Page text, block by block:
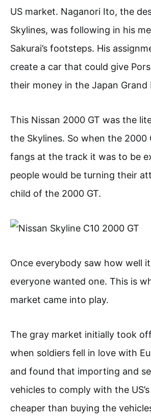
US market. Naganori Ito, the
Skylines, was following in his
Sakurai’s footsteps. His
create a car that could give
their money in the Japan Grand
This Nissan 2000 GT was the
the Skylines. So when the 2000
fangs at the track it was to be
people would be turning their
child of the 2000 GT.
Once everybody saw how well
everyone wanted one. This is
market came into play.
The gray market initially took
when soldiers fell in love with
and found that importing and
vehicles to comply with the
cheaper than buying the